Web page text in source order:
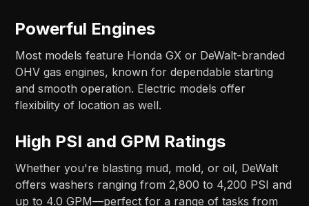
Powerful Engines
Most models feature Honda GX or DeWalt-branded
OHV gas engines, known for dependable starting
and smooth operation. Electric models offer
flexibility of location as well.
High PSI and GPM Ratings
Whether you're blasting mud, mold, or oil, DeWalt
offers washers ranging from 2,800 to 4,200 PSI and
up to 4.0 GPM—perfect for a range of tasks from